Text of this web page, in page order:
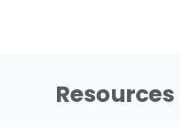
Resources